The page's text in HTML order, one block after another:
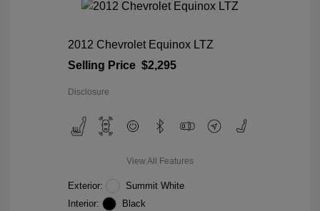
2012 Chevrolet Equinox LTZ
Selling Price $2,295
Disclosure
View All Features
Exterior:
Summit White
Interior:
Black